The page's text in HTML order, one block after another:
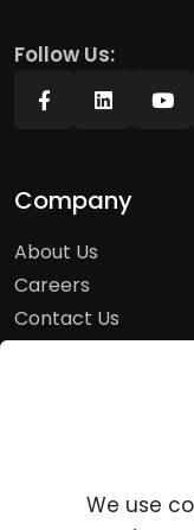
Follow Us:
Company
About Us
Careers
Contact Us
Customer Service
We use